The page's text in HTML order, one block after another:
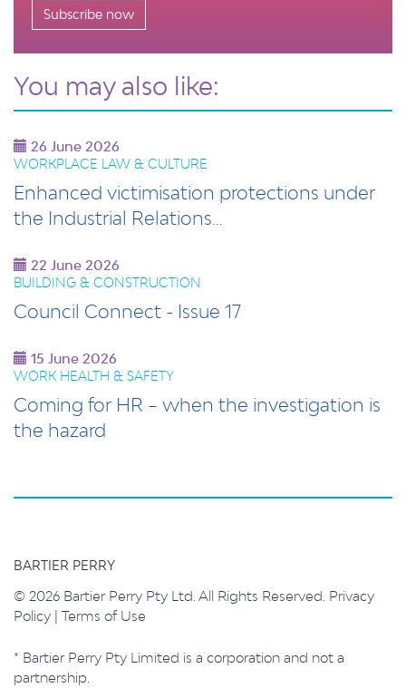
Subscribe now
You may also like:
26 June 2026
WORKPLACE LAW & CULTURE
Enhanced victimisation protections under
the Industrial Relations…
22 June 2026
BUILDING & CONSTRUCTION
Council Connect - Issue 17
15 June 2026
WORK HEALTH & SAFETY
Coming for HR – when the investigation is
the hazard
BARTIER PERRY
© 2026 Bartier Perry Pty Ltd. All Rights Reserved. Privacy
Policy | Terms of Use
* Bartier Perry Pty Limited is a corporation and not a
partnership.